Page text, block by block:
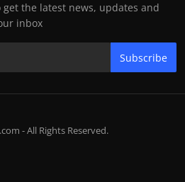
the latest news, updates and
inbox
Subscribe
- All Rights Reserved.